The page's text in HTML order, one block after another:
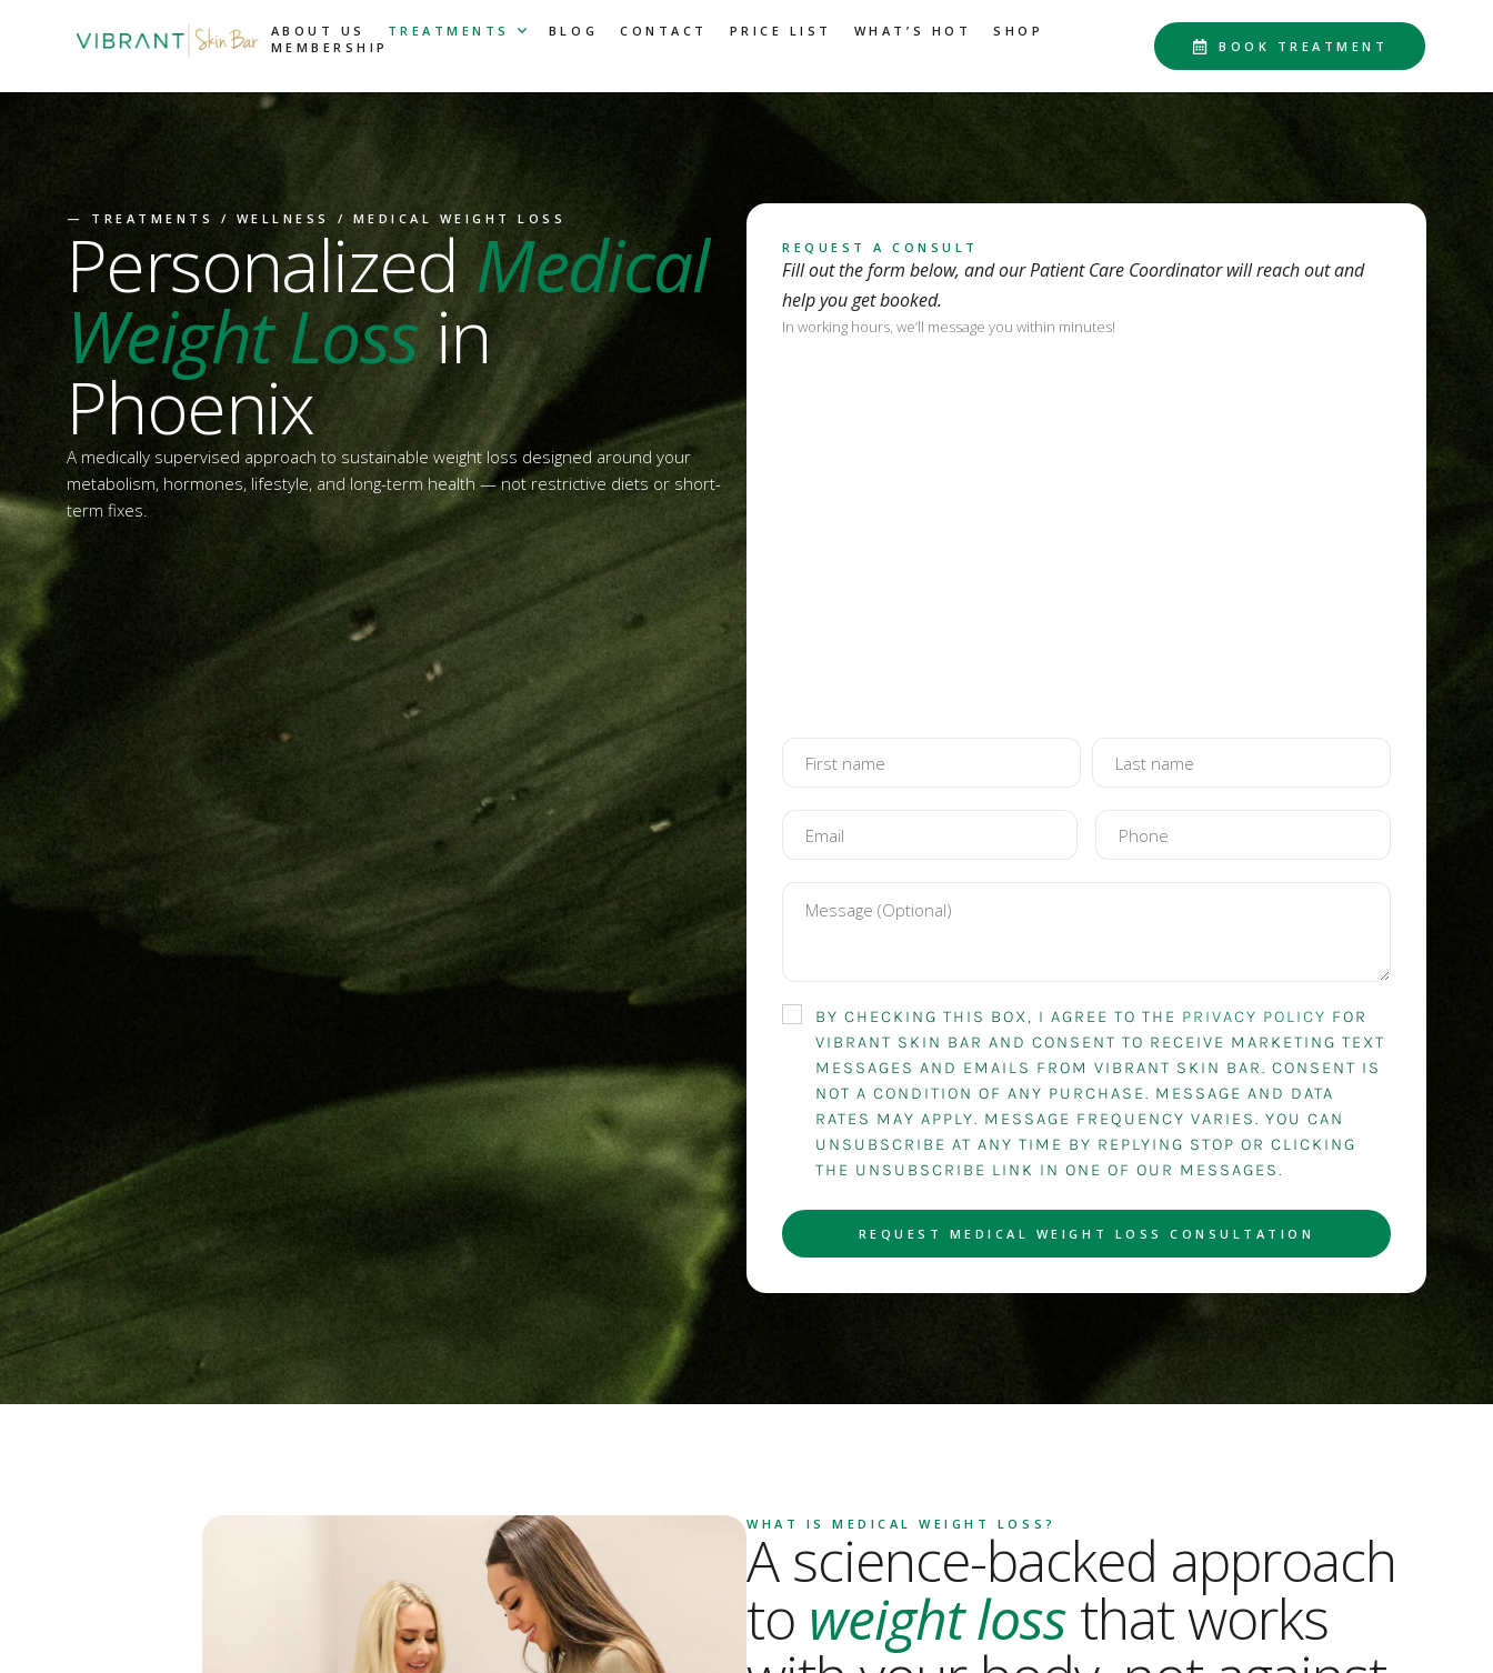
ABOUT US TREATMENTS BLOG CONTACT PRICE LIST WHAT’S HOT
SHOP
MEMBERSHIP
BOOK TREATMENT
— TREATMENTS / WELLNESS / MEDICAL WEIGHT LOSS
PersonalizedMedical
Weight Lossin
Phoenix
A medically supervised approach to sustainable weight loss designed around your
metabolism, hormones, lifestyle, and long-term health — not restrictive diets or short-
term fixes.
REQUEST A CONSULT
Fill out the form below, and our Patient Care Coordinator will reach out and
help you get booked.
In working hours, we’ll message you within minutes!
BY CHECKING THIS BOX, I AGREE TO THE PRIVACY POLICY FOR
VIBRANT SKIN BAR AND CONSENT TO RECEIVE MARKETING TEXT
MESSAGES AND EMAILS FROM VIBRANT SKIN BAR. CONSENT IS
NOT A CONDITION OF ANY PURCHASE. MESSAGE AND DATA
RATES MAY APPLY. MESSAGE FREQUENCY VARIES. YOU CAN
UNSUBSCRIBE AT ANY TIME BY REPLYING STOP OR CLICKING
THE UNSUBSCRIBE LINK IN ONE OF OUR MESSAGES.
WHAT IS MEDICAL WEIGHT LOSS?
A science-backed approach
to weight lossthat works